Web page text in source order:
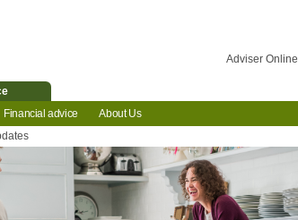
Adviser Online
Financial advice About Us